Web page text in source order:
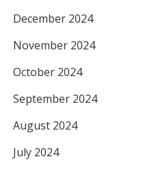
December 2024
November 2024
October 2024
September 2024
August 2024
July 2024